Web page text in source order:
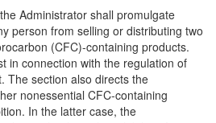
Administrator shall promulgate
person from selling or distributing two
(CFC)-containing products.
in connection with the regulation of
The section also directs the
nonessential CFC-containing
In the latter case, the